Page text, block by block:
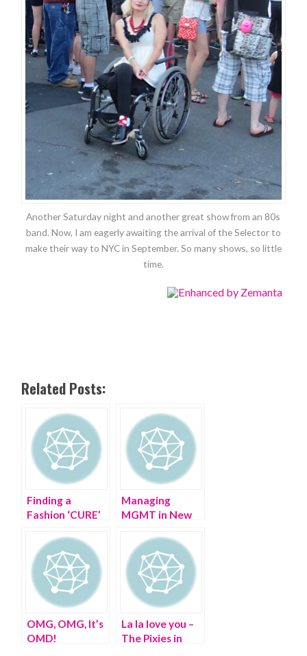
Another Saturday night and another great show from an 80s
band. Now, I am eagerly awaiting the arrival of the Selector to
make their way to NYC in September. So many shows, so little
time.
Related Posts:
Finding a
Fashion ‘CURE’
Managing
MGMT in New
Summer
OMG, OMG, It’s
OMD!
La la love you –
The Pixies in